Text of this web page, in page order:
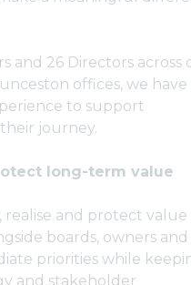
and 26 Directors across
offices, we
to support
journey.
long-term value
and protect value
boards, owners and
priorities while
and stakeholder